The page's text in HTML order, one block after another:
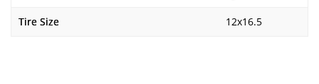
Tire Size 12x16.5